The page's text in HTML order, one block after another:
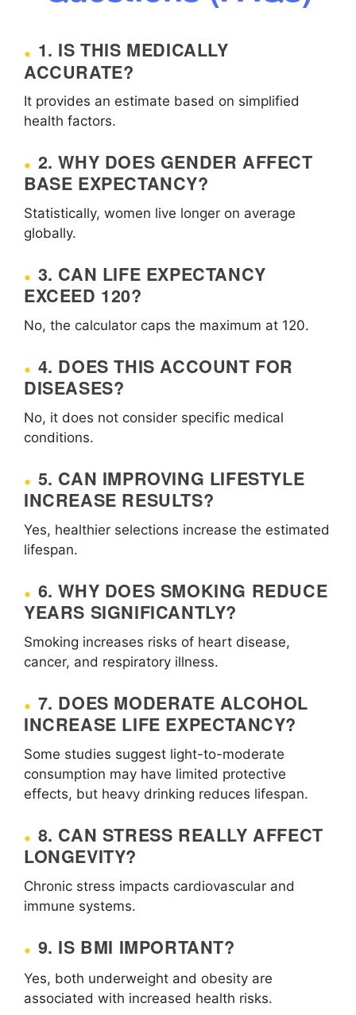
1. IS THIS MEDICALLY
ACCURATE?
It provides an estimate based on simplified
health factors.
2. WHY DOES GENDER AFFECT
BASE EXPECTANCY?
Statistically, women live longer on average
globally.
3. CAN LIFE EXPECTANCY
EXCEED 120?
No, the calculator caps the maximum at 120.
4. DOES THIS ACCOUNT FOR
DISEASES?
No, it does not consider specific medical
conditions.
5. CAN IMPROVING LIFESTYLE
INCREASE RESULTS?
Yes, healthier selections increase the estimated
lifespan.
6. WHY DOES SMOKING REDUCE
YEARS SIGNIFICANTLY?
Smoking increases risks of heart disease,
cancer, and respiratory illness.
7. DOES MODERATE ALCOHOL
INCREASE LIFE EXPECTANCY?
Some studies suggest light-to-moderate
consumption may have limited protective
effects, but heavy drinking reduces lifespan.
8. CAN STRESS REALLY AFFECT
LONGEVITY?
Chronic stress impacts cardiovascular and
immune systems.
9. IS BMI IMPORTANT?
Yes, both underweight and obesity are
associated with increased health risks.